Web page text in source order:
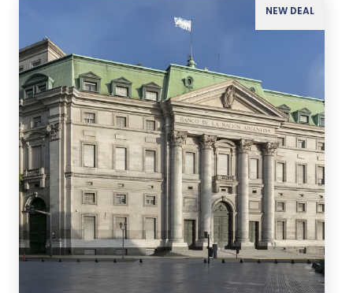
NEW DEAL